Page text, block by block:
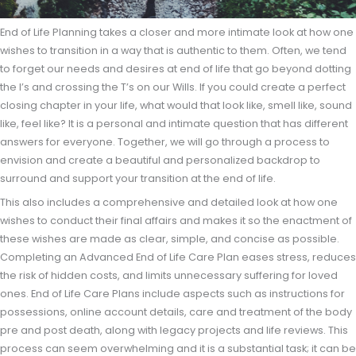
End of Life Planning takes a closer and more intimate look at how one
wishes to transition in a way that is authentic to them. Often, we tend
to forget our needs and desires at end of life that go beyond dotting
the I’s and crossing the T’s on our Wills. If you could create a perfect
closing chapter in your life, what would that look like, smell like, sound
like, feel like? It is a personal and intimate question that has different
answers for everyone. Together, we will go through a process to
envision and create a beautiful and personalized backdrop to
surround and support your transition at the end of life.
This also includes a comprehensive and detailed look at how one
wishes to conduct their final affairs and makes it so the enactment of
these wishes are made as clear, simple, and concise as possible.
Completing an Advanced End of Life Care Plan eases stress, reduces
the risk of hidden costs, and limits unnecessary suffering for loved
ones. End of Life Care Plans include aspects such as instructions for
possessions, online account details, care and treatment of the body
pre and post death, along with legacy projects and life reviews. This
process can seem overwhelming and it is a substantial task; it can be